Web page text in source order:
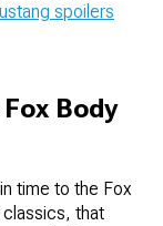
spoilers
Body
time to the Fox
classics, that